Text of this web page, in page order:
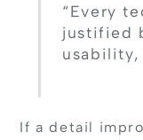
“Every
justified
usability,
If a detail